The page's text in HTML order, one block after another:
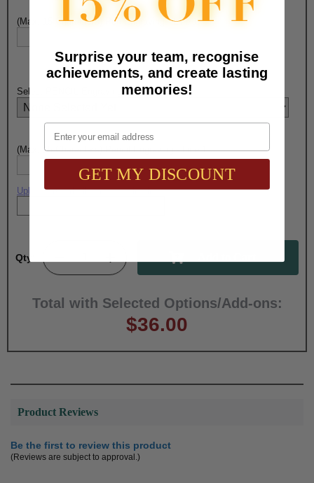
(Max. 15 Characters) Pen Engraving - Line 1:
Select PENCIL Engraving Choice Here:
(Max. 15 Characters) Pencil Engraving - Line 1:
Upload artwork file or engraving info
Qty:
Total with Selected Options/Add-ons:
$36.00
Product Reviews
Be the first to review this product
(Reviews are subject to approval.)
Surprise your team, recognise
achievements, and create lasting
memories!
Email
GET MY DISCOUNT